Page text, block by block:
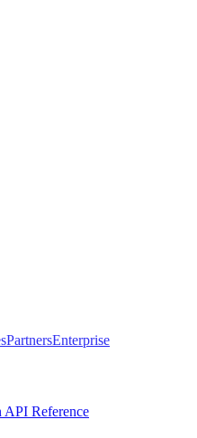
PartnersEnterprise
API Reference